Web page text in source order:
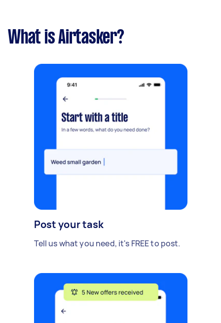
What is Airtasker?
Post your task
Tell us what you need, it's FREE to post.